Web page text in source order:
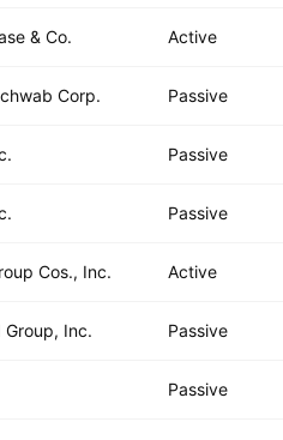
& Co. Active
Corp. Passive
Passive
Passive
Cos., Inc. Active
Group, Inc. Passive
Passive